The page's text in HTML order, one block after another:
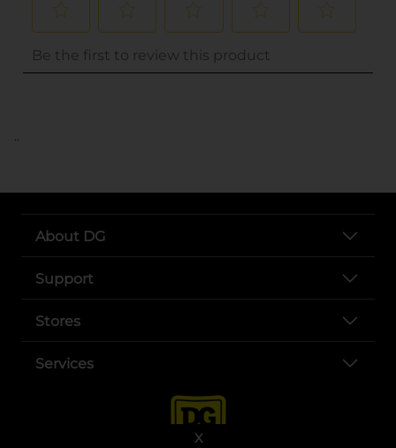
X
..
About DG
Support
Stores
Services